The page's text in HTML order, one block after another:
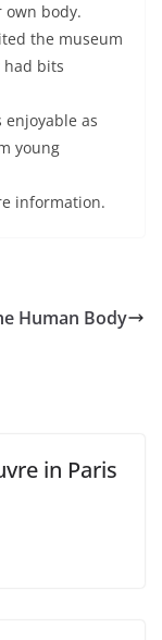
own body.
the museum
had bits
as
young
information.
Human Body
in Paris